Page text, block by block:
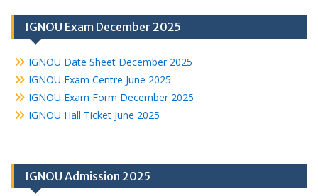
IGNOU Exam December 2025
IGNOU Date Sheet December 2025
IGNOU Exam Centre June 2025
IGNOU Exam Form December 2025
IGNOU Hall Ticket June 2025
IGNOU Admission 2025